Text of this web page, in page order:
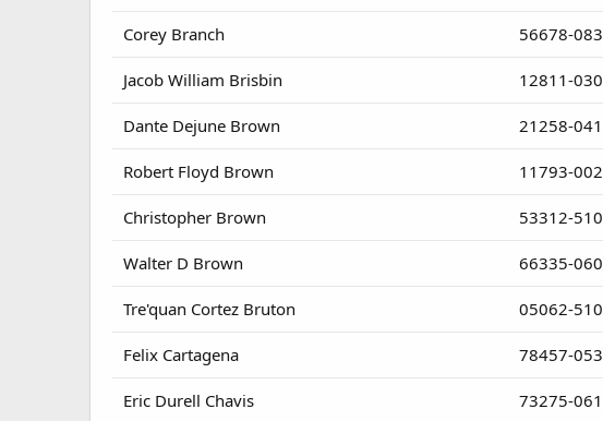
Corey Branch 56678-083
Jacob William Brisbin 12811-030
Dante Dejune Brown 21258-041
Robert Floyd Brown 11793-002
Christopher Brown 53312-510
Walter D Brown 66335-060
Tre'quan Cortez Bruton 05062-510
Felix Cartagena 78457-053
Eric Durell Chavis 73275-061